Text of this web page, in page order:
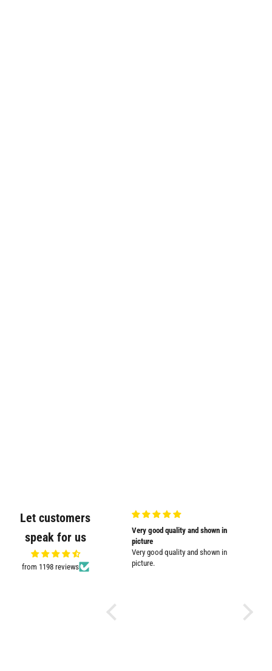
Let customers
speak for us
from 1198 reviews
Very nicely packed
Very good quality and shown in
picture
Very good quality and shown in
picture.